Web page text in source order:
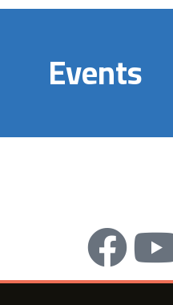
Events